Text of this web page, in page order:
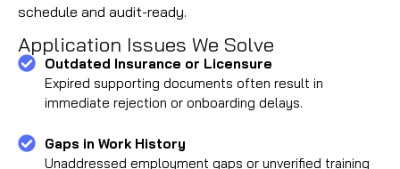
schedule and audit-ready.
Application Issues We Solve
Outdated Insurance or Licensure
Expired supporting documents often result in
immediate rejection or onboarding delays.
Gaps in Work History
Unaddressed employment gaps or unverified training